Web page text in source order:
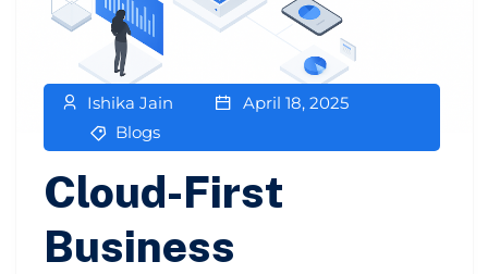
Ishika Jain
April 18, 2025
Blogs
Cloud-First
Business